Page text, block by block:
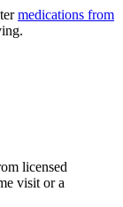
medications from
licensed
visit or a